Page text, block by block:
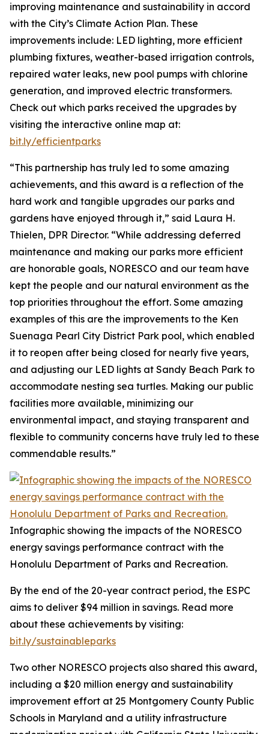
improving maintenance and sustainability in accord
with the City’s Climate Action Plan. These
improvements include: LED lighting, more efficient
plumbing fixtures, weather-based irrigation controls,
repaired water leaks, new pool pumps with chlorine
generation, and improved electric transformers.
Check out which parks received the upgrades by
visiting the interactive online map at:
bit.ly/efficientparks
“This partnership has truly led to some amazing
achievements, and this award is a reflection of the
hard work and tangible upgrades our parks and
gardens have enjoyed through it,” said Laura H.
Thielen, DPR Director. “While addressing deferred
maintenance and making our parks more efficient
are honorable goals, NORESCO and our team have
kept the people and our natural environment as the
top priorities throughout the effort. Some amazing
examples of this are the improvements to the Ken
Suenaga Pearl City District Park pool, which enabled
it to reopen after being closed for nearly five years,
and adjusting our LED lights at Sandy Beach Park to
accommodate nesting sea turtles. Making our public
facilities more available, minimizing our
environmental impact, and staying transparent and
flexible to community concerns have truly led to these
commendable results.”
Infographic showing the impacts of the NORESCO
energy savings performance contract with the
Honolulu Department of Parks and Recreation.
By the end of the 20-year contract period, the ESPC
aims to deliver $94 million in savings. Read more
about these achievements by visiting:
bit.ly/sustainableparks
Two other NORESCO projects also shared this award,
including a $20 million energy and sustainability
improvement effort at 25 Montgomery County Public
Schools in Maryland and a utility infrastructure